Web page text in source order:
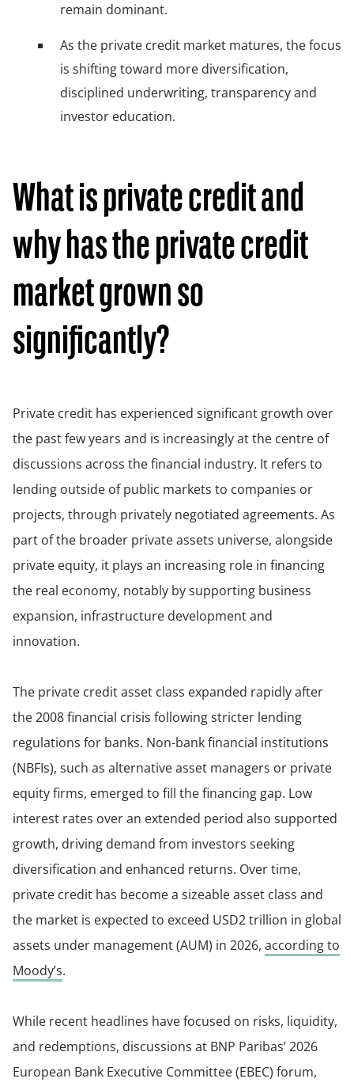
remain dominant.
As the private credit market matures, the focus
is shifting toward more diversification,
disciplined underwriting, transparency and
investor education.
What is private credit and
why has the private credit
market grown so
significantly?
Private credit has experienced significant growth over
the past few years and is increasingly at the centre of
discussions across the financial industry. It refers to
lending outside of public markets to companies or
projects, through privately negotiated agreements. As
part of the broader private assets universe, alongside
private equity, it plays an increasing role in financing
the real economy, notably by supporting business
expansion, infrastructure development and
innovation.
The private credit asset class expanded rapidly after
the 2008 financial crisis following stricter lending
regulations for banks. Non-bank financial institutions
(NBFIs), such as alternative asset managers or private
equity firms, emerged to fill the financing gap. Low
interest rates over an extended period also supported
growth, driving demand from investors seeking
diversification and enhanced returns. Over time,
private credit has become a sizeable asset class and
the market is expected to exceed USD2 trillion in global
assets under management (AUM) in 2026, according to
Moody’s.
While recent headlines have focused on risks, liquidity,
and redemptions, discussions at BNP Paribas’ 2026
European Bank Executive Committee (EBEC) forum,